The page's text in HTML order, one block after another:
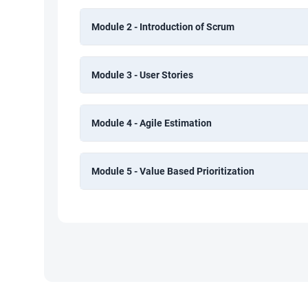
Module 2 - Introduction of Scrum
Module 3 - User Stories
Module 4 - Agile Estimation
Module 5 - Value Based Prioritization